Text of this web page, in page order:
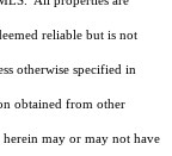
reliable but is not
otherwise specified in
obtained from other
may or may not have